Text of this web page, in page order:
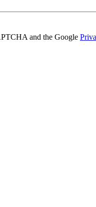
and the Google